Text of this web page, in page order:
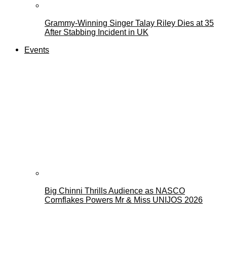
Grammy-Winning Singer Talay Riley Dies at 35
After Stabbing Incident in UK
Events
Big Chinni Thrills Audience as NASCO
Cornflakes Powers Mr & Miss UNIJOS 2026